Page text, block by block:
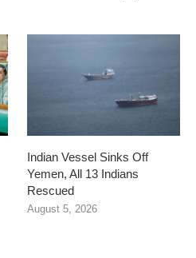
Indian Vessel Sinks Off
Yemen, All 13 Indians
Rescued
August 5, 2026